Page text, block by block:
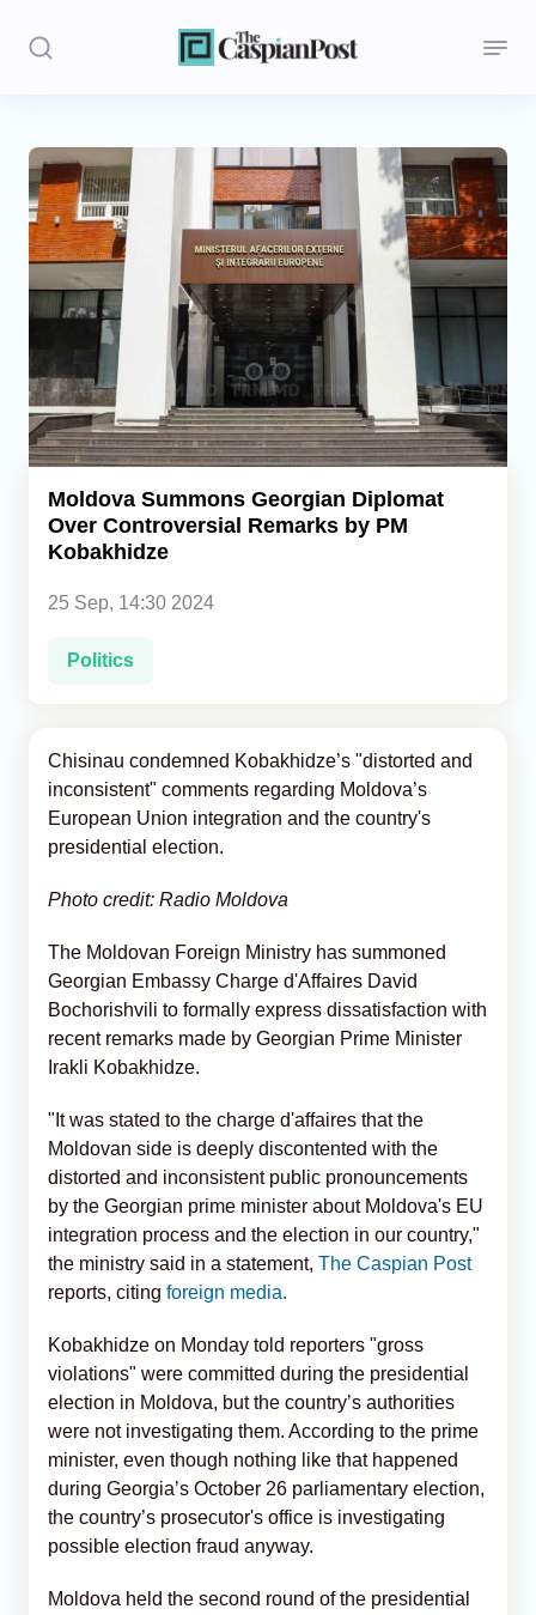
Stories
Politics
Opinion
Regions
Central Asia
Caucasus
Moldova Summons Georgian Diplomat
Over Controversial Remarks by PM
Kobakhidze
25 Sep, 14:30 2024
Politics
Chisinau condemned Kobakhidze’s "distorted and
inconsistent" comments regarding Moldova’s
European Union integration and the country's
presidential election.
Photo credit: Radio Moldova
The Moldovan Foreign Ministry has summoned
Georgian Embassy Charge d'Affaires David
Bochorishvili to formally express dissatisfaction with
recent remarks made by Georgian Prime Minister
Irakli Kobakhidze.
"It was stated to the charge d'affaires that the
Moldovan side is deeply discontented with the
distorted and inconsistent public pronouncements
by the Georgian prime minister about Moldova's EU
integration process and the election in our country,"
the ministry said in a statement, The Caspian Post
reports, citing foreign media.
Kobakhidze on Monday told reporters "gross
violations" were committed during the presidential
election in Moldova, but the country’s authorities
were not investigating them. According to the prime
minister, even though nothing like that happened
during Georgia’s October 26 parliamentary election,
the country’s prosecutor's office is investigating
possible election fraud anyway.
Moldova held the second round of the presidential